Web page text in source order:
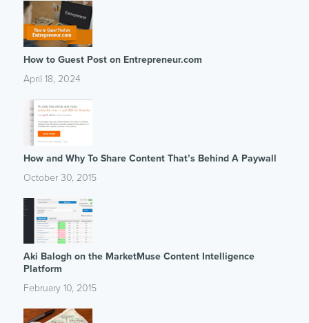
How to Guest Post on Entrepreneur.com
April 18, 2024
How and Why To Share Content That’s Behind A Paywall
October 30, 2015
Aki Balogh on the MarketMuse Content Intelligence
Platform
February 10, 2015